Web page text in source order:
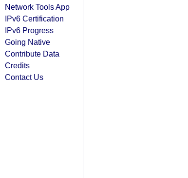
Network Tools App
IPv6 Certification
IPv6 Progress
Going Native
Contribute Data
Credits
Contact Us